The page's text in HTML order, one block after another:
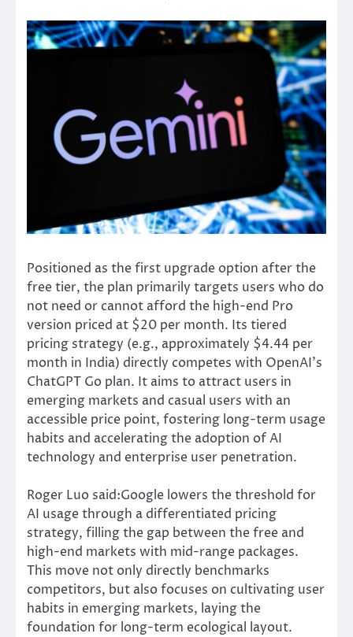
Positioned as the first upgrade option after the
free tier, the plan primarily targets users who do
not need or cannot afford the high-end Pro
version priced at $20 per month. Its tiered
pricing strategy (e.g., approximately $4.44 per
month in India) directly competes with OpenAI’s
ChatGPT Go plan. It aims to attract users in
emerging markets and casual users with an
accessible price point, fostering long-term usage
habits and accelerating the adoption of AI
technology and enterprise user penetration.
Roger Luo said:Google lowers the threshold for
AI usage through a differentiated pricing
strategy, filling the gap between the free and
high-end markets with mid-range packages.
This move not only directly benchmarks
competitors, but also focuses on cultivating user
habits in emerging markets, laying the
foundation for long-term ecological layout.